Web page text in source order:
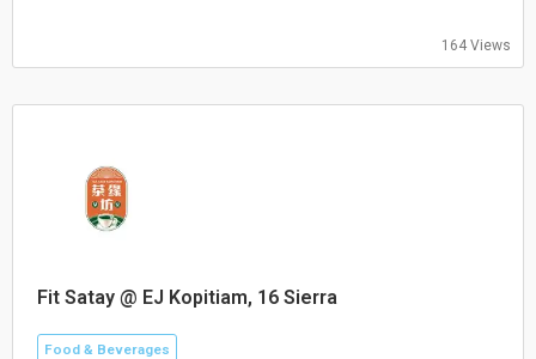
164 Views
Fit Satay @ EJ Kopitiam, 16 Sierra
Food & Beverages